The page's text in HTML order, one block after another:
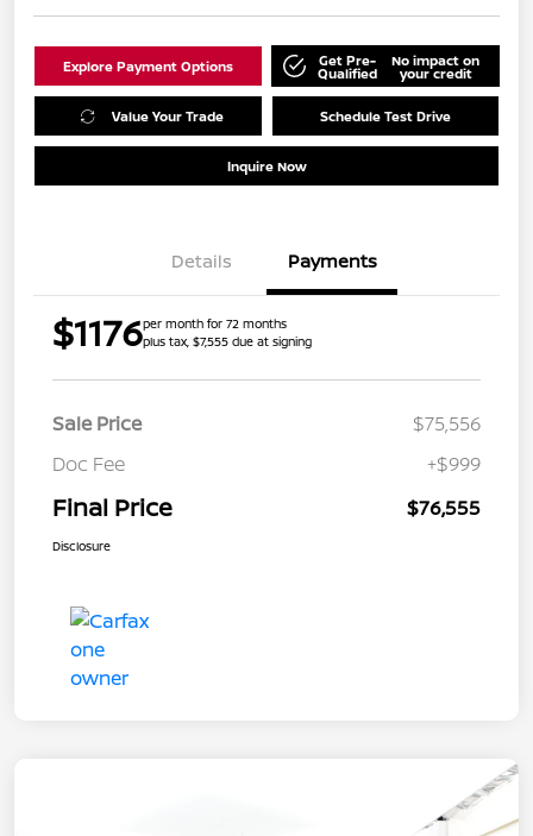
Explore Payment Options Get Pre-
Qualified
No impact on
your credit
Value Your Trade Schedule Test Drive
Inquire Now
Details Payments
$1176per month for 72 months
plus tax, $7,555 due at signing
Sale Price
$75,556
Doc Fee
+$999
Final Price $76,555
Disclosure